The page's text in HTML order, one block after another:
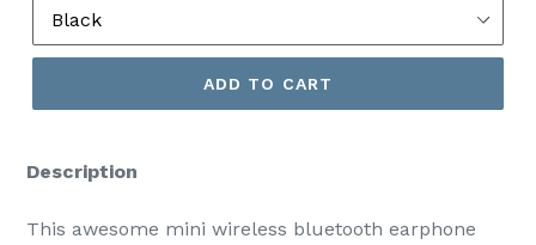
ADD TO CART
Description
This awesome mini wireless bluetooth earphone